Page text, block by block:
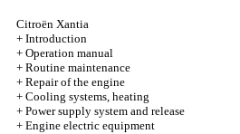
Citroën Xantia
+ Introduction
+ Operation manual
+ Routine maintenance
+ Repair of the engine
+ Cooling systems, heating
+ Power supply system and release
+ Engine electric equipment